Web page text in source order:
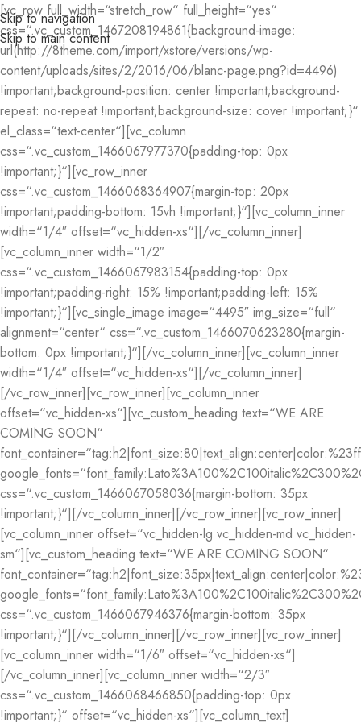
Skip to navigation
Skip to main content
[vc_row full_width=“stretch_row“ full_height=“yes“
css=“.vc_custom_1467208194861{background-image:
url(http://8theme.com/import/xstore/versions/wp-
content/uploads/sites/2/2016/06/blanc-page.png?id=4496)
!important;background-position: center !important;background-
repeat: no-repeat !important;background-size: cover !important;}“
el_class=“text-center“][vc_column
css=“.vc_custom_1466067977370{padding-top: 0px
!important;}“][vc_row_inner
css=“.vc_custom_1466068364907{margin-top: 20px
!important;padding-bottom: 15vh !important;}“][vc_column_inner
width=“1/4″ offset=“vc_hidden-xs“][/vc_column_inner]
[vc_column_inner width=“1/2″
css=“.vc_custom_1466067983154{padding-top: 0px
!important;padding-right: 15% !important;padding-left: 15%
!important;}“][vc_single_image image=“4495″ img_size=“full“
alignment=“center“ css=“.vc_custom_1466070623280{margin-
bottom: 0px !important;}“][/vc_column_inner][vc_column_inner
width=“1/4″ offset=“vc_hidden-xs“][/vc_column_inner]
[/vc_row_inner][vc_row_inner][vc_column_inner
offset=“vc_hidden-xs“][vc_custom_heading text=“WE ARE
COMING SOON“
css=“.vc_custom_1466067058036{margin-bottom: 35px
!important;}“][/vc_column_inner][/vc_row_inner][vc_row_inner]
[vc_column_inner offset=“vc_hidden-lg vc_hidden-md vc_hidden-
sm“][vc_custom_heading text=“WE ARE COMING SOON“
css=“.vc_custom_1466067946376{margin-bottom: 35px
!important;}“][/vc_column_inner][/vc_row_inner][vc_row_inner]
[vc_column_inner width=“1/6″ offset=“vc_hidden-xs“]
[/vc_column_inner][vc_column_inner width=“2/3″
css=“.vc_custom_1466068466850{padding-top: 0px
!important;}“ offset=“vc_hidden-xs“][vc_column_text]